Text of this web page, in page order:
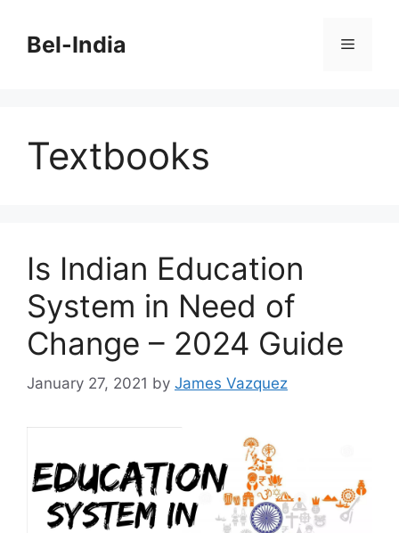
contentBel-India Menu
Textbooks
Is Indian Education
System in Need of
Change – 2024 Guide
January 27, 2021 by James Vazquez